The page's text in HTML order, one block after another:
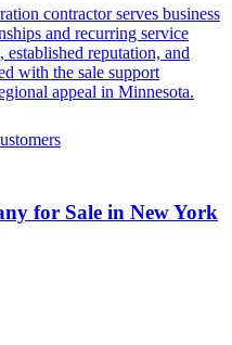
contractor serves business
and recurring service
reputation, and
with the sale support
appeal in Minnesota.
for Sale in New York